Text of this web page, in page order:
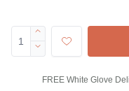
FREE White Glove